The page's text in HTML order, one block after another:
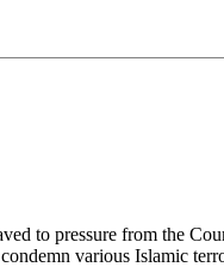
to pressure from the
various Islamic